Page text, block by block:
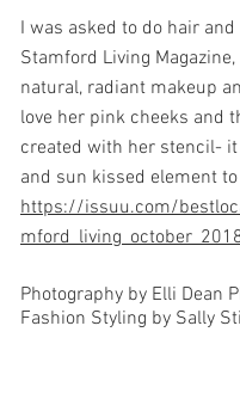
I was asked to do hair
Stamford Living
natural, radiant makeup
love her pink cheeks and
created with her stencil-
and sun kissed element
https://issuu.com/
Photography by Elli Dean
Fashion Styling by Sally